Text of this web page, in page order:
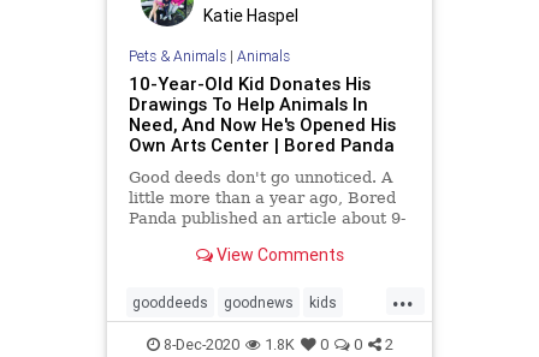
Katie Haspel
Pets & Animals| Animals
10-Year-Old Kid Donates His
Drawings To Help Animals In
Need, And Now He's Opened His
Own Arts Center | Bored Panda
Good deeds don't go unnoticed. A
little more than a year ago, Bored
Panda published an article about 9-
watercolors and drawings of
rescue shelters—the initiative was
called Kind Brush.
View Comments
...
gooddeeds goodnews kids
Kindness
8-Dec-2020 1.8K 0 0 2